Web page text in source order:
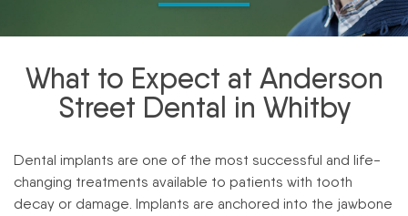
What to Expect at Anderson
Street Dental in Whitby
Dental implants are one of the most successful and life-
changing treatments available to patients with tooth
decay or damage. Implants are anchored into the jawbone